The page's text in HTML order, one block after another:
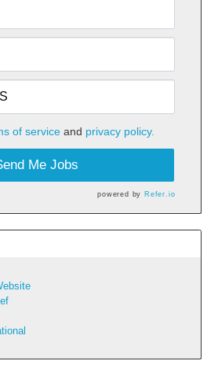
of serviceand privacy policy.
Me Jobs
powered by Refer.io